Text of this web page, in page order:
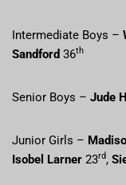
Intermediate Boys –
Sandford 36th
Senior Boys – Jude
Junior Girls –
Isobel Larner 23rd,